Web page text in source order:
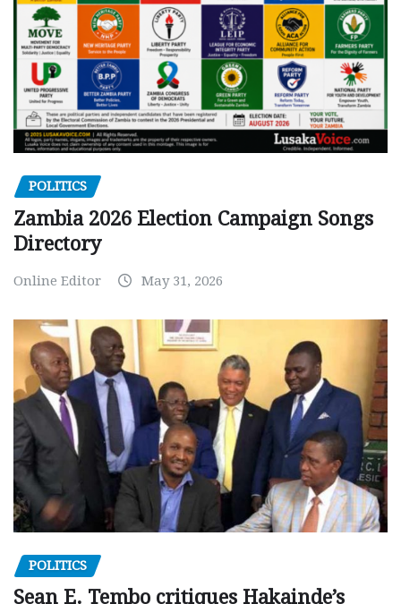
POLITICS
Zambia 2026 Election Campaign Songs
Directory
Online Editor May 31, 2026
POLITICS
Sean E. Tembo critiques Hakainde’s